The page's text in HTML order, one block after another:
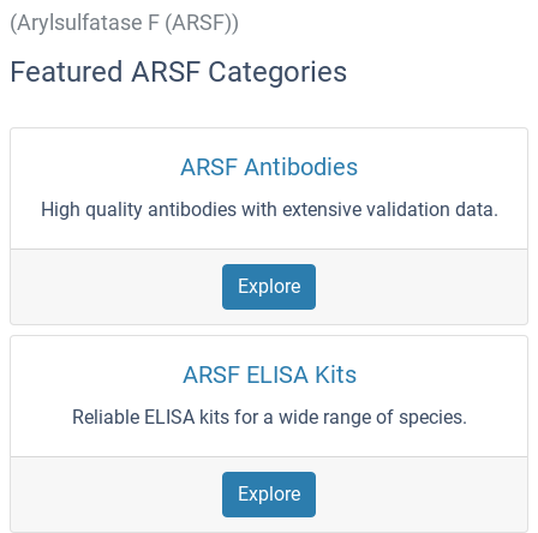
(Arylsulfatase F (ARSF))
Featured ARSF Categories
ARSF Antibodies
High quality antibodies with extensive validation data.
Explore
ARSF ELISA Kits
Reliable ELISA kits for a wide range of species.
Explore